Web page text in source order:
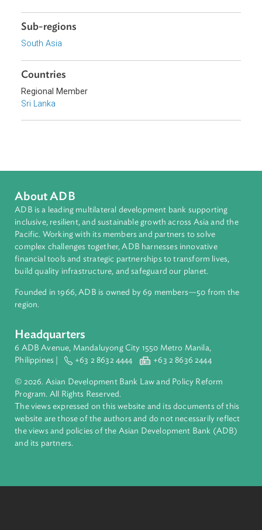
Focus Areas
Sustainable and Resilient Planet
Topics
Environmental Law
Countries
Regional Member
Sri Lanka
About ADB
ADB is a leading multilateral development bank supporting
inclusive, resilient, and sustainable growth across Asia and
Pacific. Working with its members and partners to solve
complex challenges together, ADB harnesses innovative
financial tools and strategic partnerships to transform lives,
build quality infrastructure, and safeguard our planet.
Founded in 1966, ADB is owned by 69 members—50 from
Headquarters